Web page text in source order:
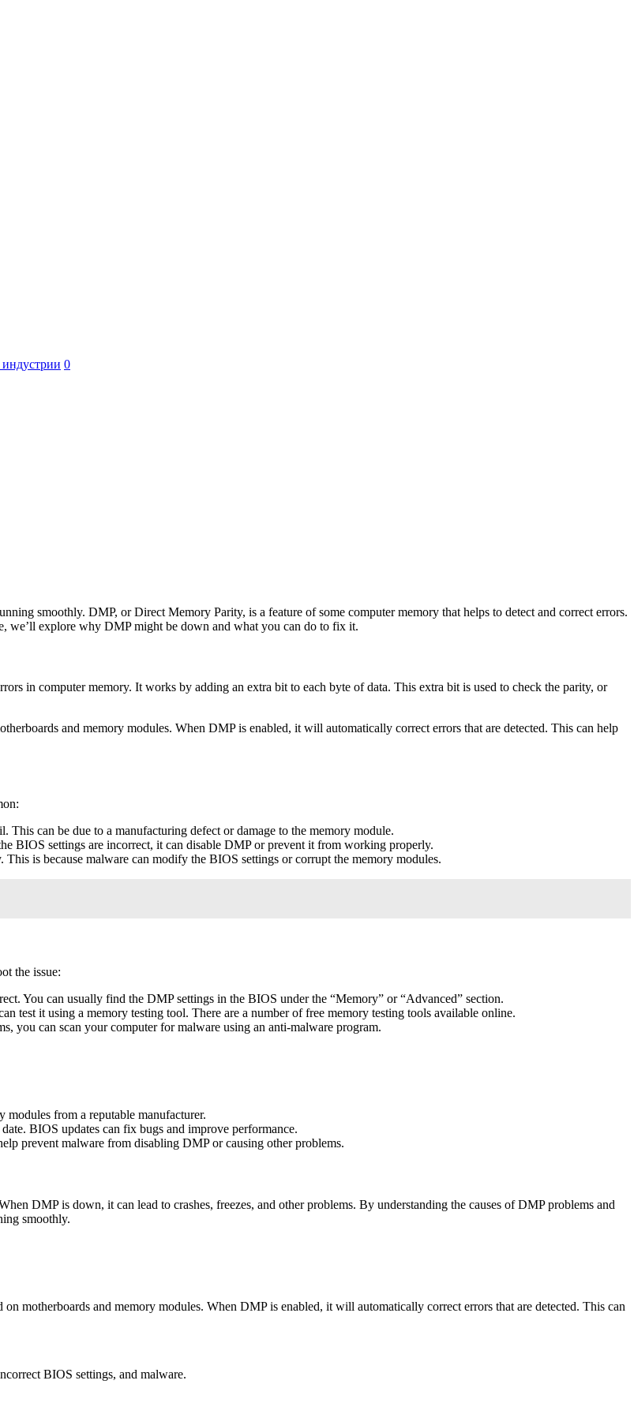
0
smoothly. DMP, or Direct Memory Parity, is a feature of some computer memory that helps to detect and correct errors.
we’ll explore why DMP might be down and what you can do to fix it.
in computer memory. It works by adding an extra bit to each byte of data. This extra bit is used to check the parity, or
and memory modules. When DMP is enabled, it will automatically correct errors that are detected. This can help
can be due to a manufacturing defect or damage to the memory module.
BIOS settings are incorrect, it can disable DMP or prevent it from working properly.
is because malware can modify the BIOS settings or corrupt the memory modules.
the issue:
You can usually find the DMP settings in the BIOS under the “Memory” or “Advanced” section.
test it using a memory testing tool. There are a number of free memory testing tools available online.
you can scan your computer for malware using an anti-malware program.
from a reputable manufacturer.
BIOS updates can fix bugs and improve performance.
prevent malware from disabling DMP or causing other problems.
DMP is down, it can lead to crashes, freezes, and other problems. By understanding the causes of DMP problems and
smoothly.
motherboards and memory modules. When DMP is enabled, it will automatically correct errors that are detected. This can
BIOS settings, and malware.